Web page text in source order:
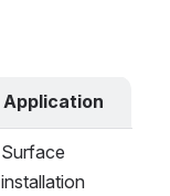
Application
Surface
installation